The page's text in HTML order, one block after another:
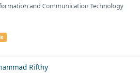
and Communication Technology
Rifthy